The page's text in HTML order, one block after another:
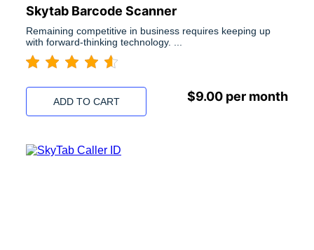
Skytab Barcode Scanner
Remaining competitive in business requires keeping up
with forward-thinking technology. ...
ADD TO CART $9.00 per month